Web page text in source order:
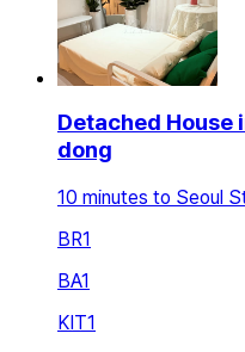
Detached House
dong
10 minutes to Seoul
BR1
BA1
KIT1